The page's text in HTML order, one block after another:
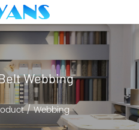
Webbing
/Webbing